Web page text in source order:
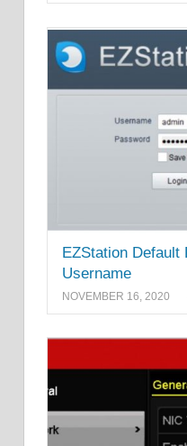
EZStation Default
Username
NOVEMBER 16, 2020